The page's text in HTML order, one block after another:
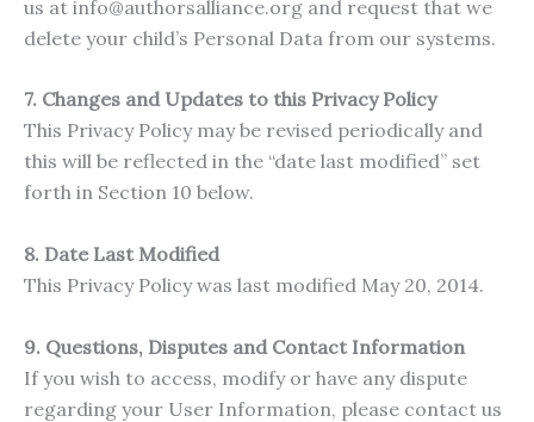
us at info@authorsalliance.org and request that we
delete your child’s Personal Data from our systems.
7. Changes and Updates to this Privacy Policy
This Privacy Policy may be revised periodically and
this will be reflected in the “date last modified” set
forth in Section 10 below.
8. Date Last Modified
This Privacy Policy was last modified May 20, 2014.
9. Questions, Disputes and Contact Information
If you wish to access, modify or have any dispute
regarding your User Information, please contact us